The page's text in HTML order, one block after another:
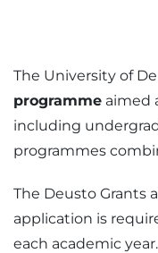
The University of
programme aimed
including
programmes
The Deusto Grants
application is
each academic year.